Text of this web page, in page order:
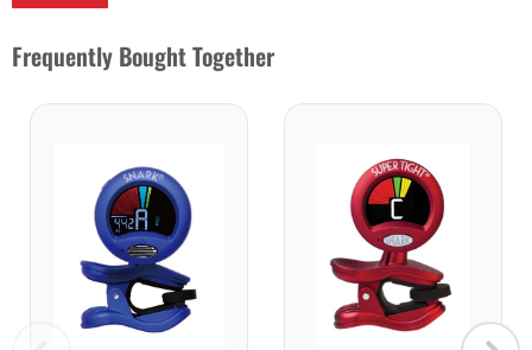
Frequently Bought Together